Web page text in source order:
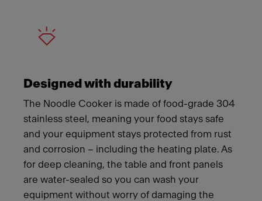
Designed with durability
The Noodle Cooker is made of food-grade 304
stainless steel, meaning your food stays safe
and your equipment stays protected from rust
and corrosion – including the heating plate. As
for deep cleaning, the table and front panels
are water-sealed so you can wash your
equipment without worry of damaging the